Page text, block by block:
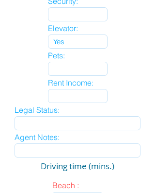
Elevator:
Pets:
Rent Income:
Legal Status:
Agent Notes:
Driving time (mins.)
Beach :